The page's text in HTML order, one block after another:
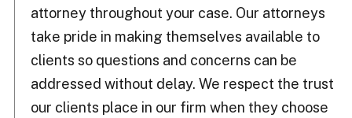
attorney throughout your case. Our attorneys
take pride in making themselves available to
clients so questions and concerns can be
addressed without delay. We respect the trust
our clients place in our firm when they choose